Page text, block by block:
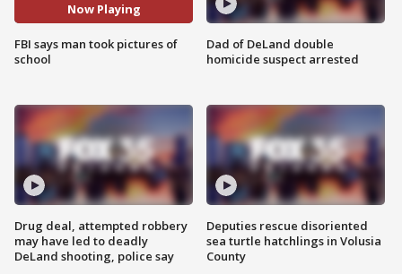
Now Playing
FBI says man took pictures of
school
Drug deal, attempted robbery
may have led to deadly
DeLand shooting, police say
Dad of DeLand double
homicide suspect arrested
Deputies rescue disoriented
sea turtle hatchlings in Volusia
County